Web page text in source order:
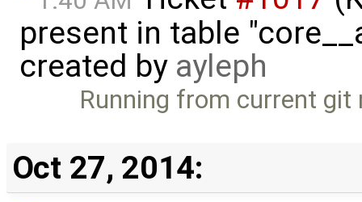
present in table
created by ayleph
Running from current
Oct 27, 2014: